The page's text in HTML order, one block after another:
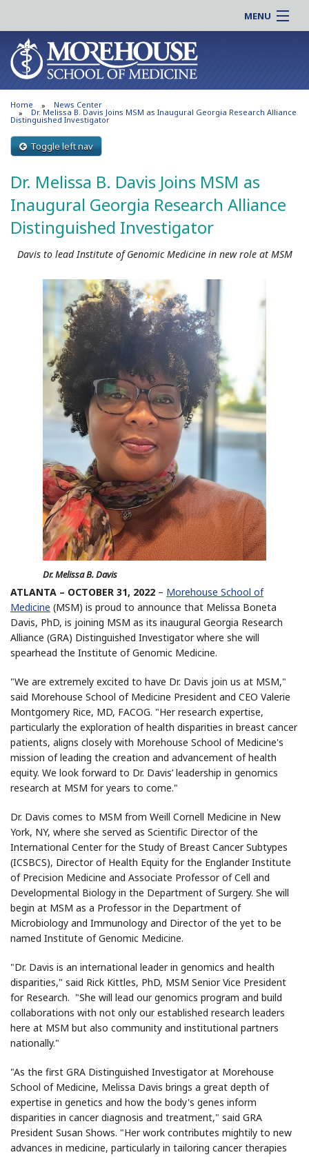
MENU
About MSM
Admissions
Education
Research
Support MSM
News & Events
Online |
Students |
Residency |
Alumni |
Careers
Search
Search
Home News Center
Dr. Melissa B. Davis Joins MSM as Inaugural Georgia Research Alliance
Distinguished Investigator
Toggle left nav
Dr. Melissa B. Davis Joins MSM as
Inaugural Georgia Research Alliance
Distinguished Investigator
Davis to lead Institute of Genomic Medicine in new role at MSM
Dr. Melissa B. Davis
ATLANTA – OCTOBER 31, 2022 – Morehouse School of
Medicine (MSM) is proud to announce that Melissa Boneta
Davis, PhD, is joining MSM as its inaugural Georgia Research
Alliance (GRA) Distinguished Investigator where she will
spearhead the Institute of Genomic Medicine.
"We are extremely excited to have Dr. Davis join us at MSM,"
said Morehouse School of Medicine President and CEO Valerie
Montgomery Rice, MD, FACOG. "Her research expertise,
particularly the exploration of health disparities in breast cancer
patients, aligns closely with Morehouse School of Medicine's
mission of leading the creation and advancement of health
equity. We look forward to Dr. Davis’ leadership in genomics
research at MSM for years to come."
Dr. Davis comes to MSM from Weill Cornell Medicine in New
York, NY, where she served as Scientific Director of the
International Center for the Study of Breast Cancer Subtypes
(ICSBCS), Director of Health Equity for the Englander Institute
of Precision Medicine and Associate Professor of Cell and
Developmental Biology in the Department of Surgery. She will
begin at MSM as a Professor in the Department of
Microbiology and Immunology and Director of the yet to be
named Institute of Genomic Medicine.
"Dr. Davis is an international leader in genomics and health
disparities," said Rick Kittles, PhD, MSM Senior Vice President
for Research. "She will lead our genomics program and build
collaborations with not only our established research leaders
here at MSM but also community and institutional partners
nationally."
"As the first GRA Distinguished Investigator at Morehouse
School of Medicine, Melissa Davis brings a great depth of
expertise in genetics and how the body's genes inform
disparities in cancer diagnosis and treatment," said GRA
President Susan Shows. "Her work contributes mightily to new
advances in medicine, particularly in tailoring cancer therapies